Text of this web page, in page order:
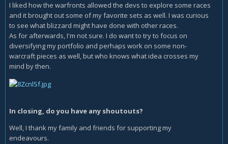
I liked how the warfronts allowed the devs to explore some races
and it brought out some of my favorite sets as well. I was curious
to see what blizzard might have done with other races.
As for afterwards, I'm not sure. I do want to try to focus on
diversifying my portfolio and perhaps work on some non-
warcraft pieces as well, but who knows what idea crosses my
mind by then.
In closing, do you have any shoutouts?
Well, I thank my family and friends for supporting my
endeavours.